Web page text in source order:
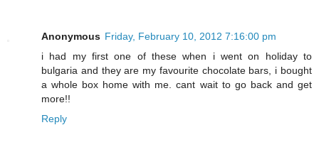
Anonymous Friday, February 10, 2012 7:16:00 pm
i had my first one of these when i went on holiday to
bulgaria and they are my favourite chocolate bars, i bought
a whole box home with me. cant wait to go back and get
more!!
Reply